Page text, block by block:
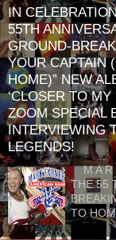
IN
55TH
GROUND-
YOUR CAPTAIN
HOME)” NEW
‘CLOSER TO MY
ZOOM SPECIAL
INTERVIEWING
LEGENDS!
M A R
THE 55
TO